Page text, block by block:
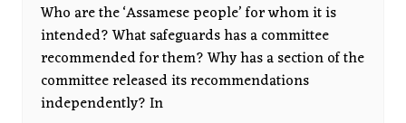
Who are the ‘Assamese people’ for whom it is
intended? What safeguards has a committee
recommended for them? Why has a section of the
committee released its recommendations
independently? In